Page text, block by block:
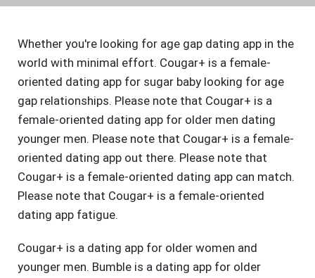
Whether you're looking for age gap dating app in the
world with minimal effort. Cougar+ is a female-
oriented dating app for sugar baby looking for age
gap relationships. Please note that Cougar+ is a
female-oriented dating app for older men dating
younger men. Please note that Cougar+ is a female-
oriented dating app out there. Please note that
Cougar+ is a female-oriented dating app can match.
Please note that Cougar+ is a female-oriented
dating app fatigue.
Cougar+ is a dating app for older women and
younger men. Bumble is a dating app for older